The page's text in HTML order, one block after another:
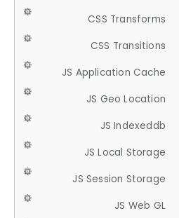
CSS Transforms
CSS Transitions
JS Application Cache
JS Geo Location
JS Indexeddb
JS Local Storage
JS Session Storage
JS Web GL